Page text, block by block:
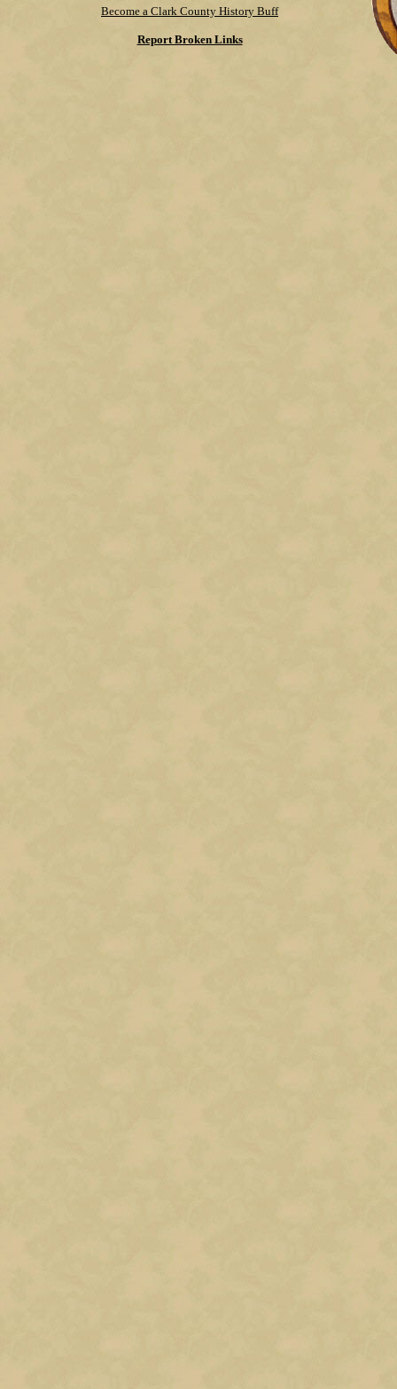
Become a Clark County History Buff
Report Broken Links